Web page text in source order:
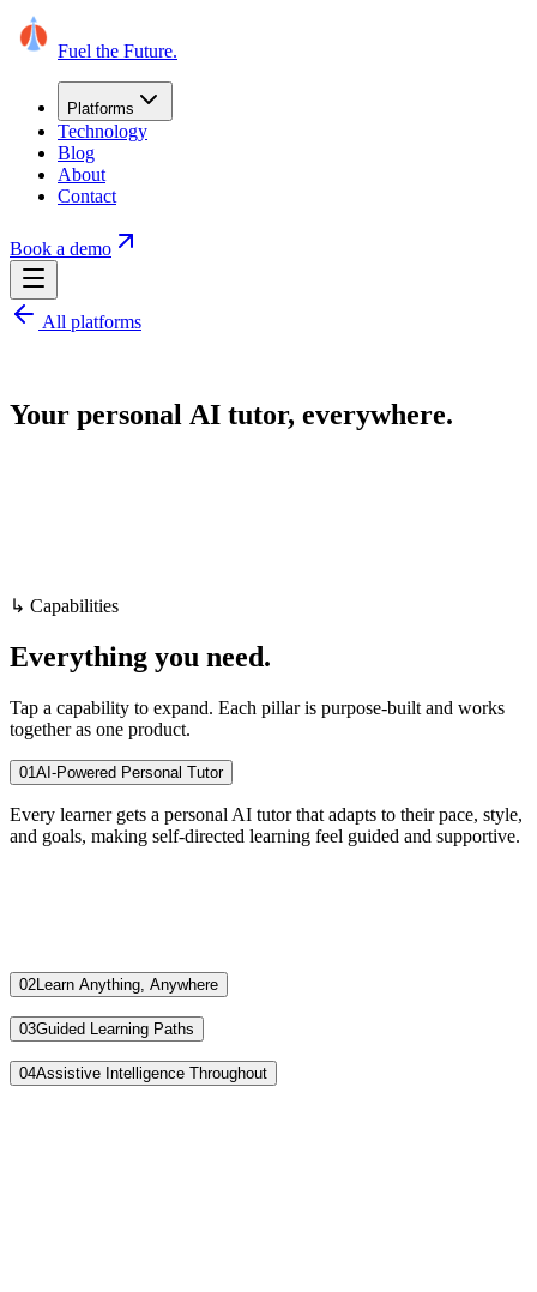
Fuel the Future.
Platforms
Technology
Blog
About
Contact
Book a demo
All platforms
Your personal AI tutor, everywhere.
↳ Capabilities
Everything you need.
Tap a capability to expand. Each pillar is purpose-built and works
together as one product.
01AI-Powered Personal Tutor
Every learner gets a personal AI tutor that adapts to their pace, style,
and goals, making self-directed learning feel guided and supportive.
02Learn Anything, Anywhere
03Guided Learning Paths
04Assistive Intelligence Throughout